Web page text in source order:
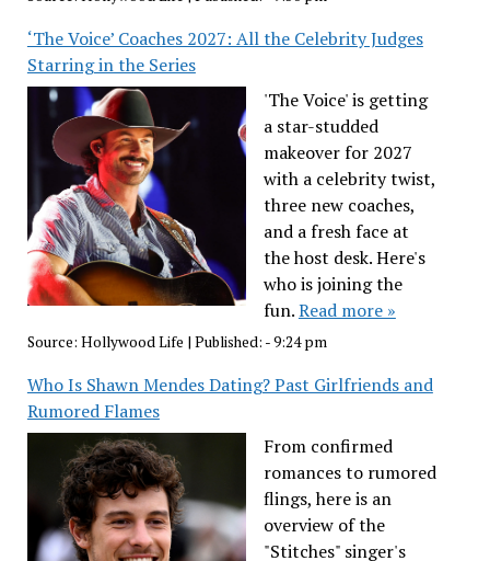
‘The Voice’ Coaches 2027: All the Celebrity Judges
Starring in the Series
'The Voice' is getting
a star-studded
makeover for 2027
with a celebrity twist,
three new coaches,
and a fresh face at
the host desk. Here's
who is joining the
fun.Read more »
Source: Hollywood Life | Published: - 9:24 pm
Who Is Shawn Mendes Dating? Past Girlfriends and
Rumored Flames
From confirmed
romances to rumored
flings, here is an
overview of the
"Stitches" singer's